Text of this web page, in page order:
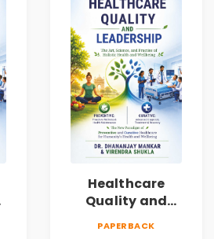
Healthcare
Quality and
PAPERBACK